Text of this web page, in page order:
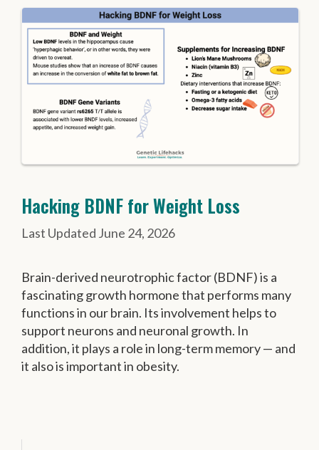
Hacking BDNF for Weight Loss
June 24, 2026
Brain-derived neurotrophic factor (BDNF) is a
fascinating growth hormone that performs many
functions in our brain. Its involvement helps to
support neurons and neuronal growth. In
addition, it plays a role in long-term memory — and
it also is important in obesity.